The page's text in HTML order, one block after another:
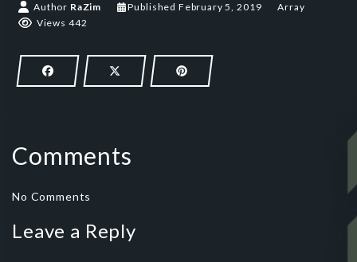
Author RaZim Published February 5, 2019
Array
Views 442
Comments
No Comments
Leave a Reply